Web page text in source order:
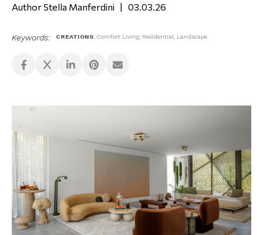
Stella Manferdini 03.03.26
Keywords: CREATIONS, Comfort Living, Residential, Landscape